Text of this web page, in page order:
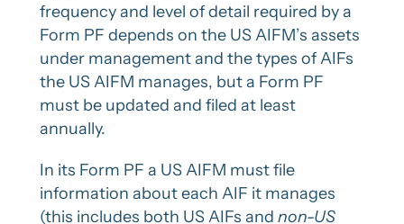
frequency and level of detail required by a
Form PF depends on the US AIFM’s assets
under management and the types of AIFs
the US AIFM manages, but a Form PF
must be updated and filed at least
annually.
In its Form PF a US AIFM must file
information about each AIF it manages
(this includes both US AIFs and non-US